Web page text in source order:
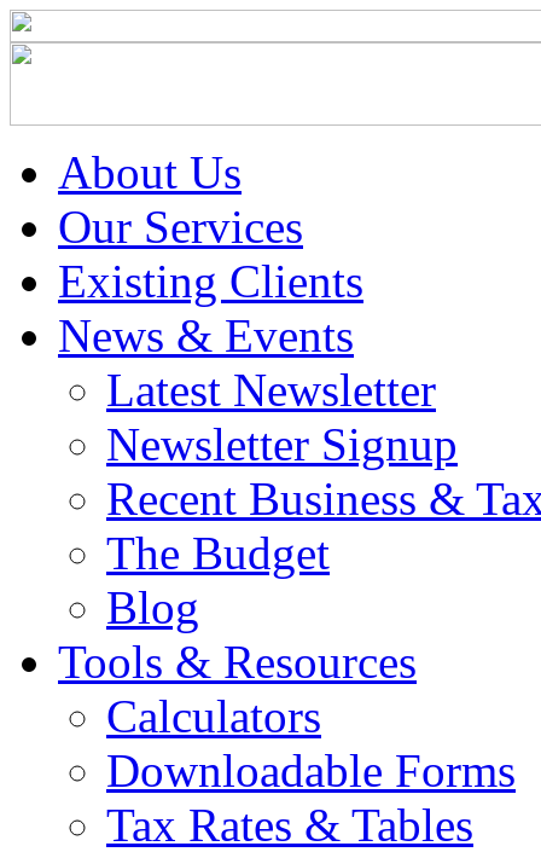
About Us
Our Services
Existing Clients
News & Events
Latest Newsletter
Newsletter Signup
Recent Business &
The Budget
Blog
Tools & Resources
Calculators
Downloadable Forms
Tax Rates & Tables